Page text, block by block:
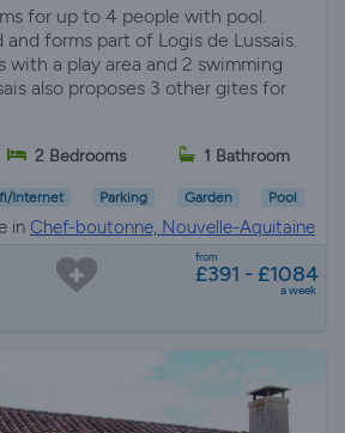
for up to 4 people with pool.
forms part of Logis de Lussais.
with a play area and 2 swimming
also proposes 3 other gites for
2 Bedrooms 1 Bathroom
Internet Parking Garden Pool
in Chef-boutonne, Nouvelle-Aquitaine
from
£391 - £1084
a week